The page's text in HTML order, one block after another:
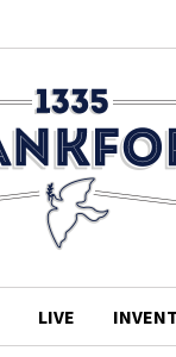
LIVE INVENT